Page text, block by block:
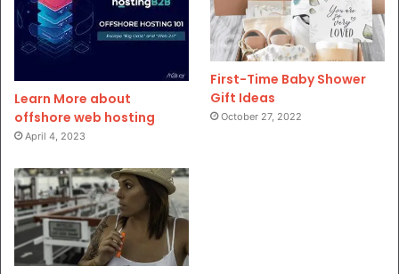
Learn More about
offshore web hosting
April 4, 2023
First-Time Baby Shower
Gift Ideas
October 27, 2022